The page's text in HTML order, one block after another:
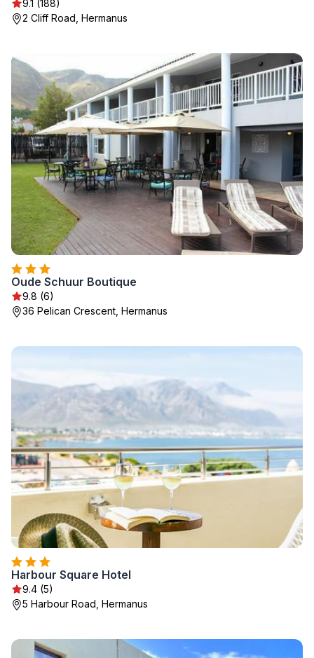
9.1 (188)
2 Cliff Road, Hermanus
Oude Schuur Boutique
9.8 (6)
36 Pelican Crescent, Hermanus
Harbour Square Hotel
9.4 (5)
5 Harbour Road, Hermanus